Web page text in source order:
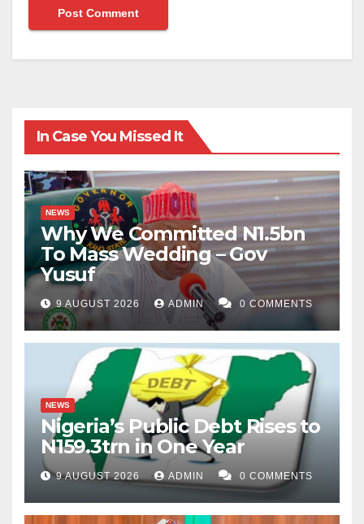
In Case You Missed It
NEWS
Why We Committed N1.5bn
To Mass Wedding – Gov
Yusuf
9 AUGUST 2026 ADMIN 0 COMMENTS
NEWS
Nigeria’s Public Debt Rises to
N159.3trn in One Year
9 AUGUST 2026 ADMIN 0 COMMENTS